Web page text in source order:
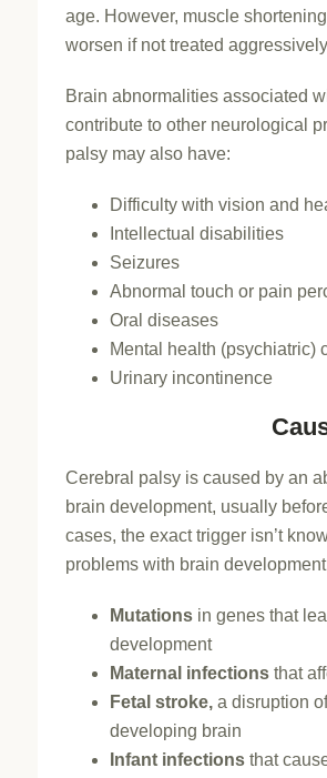
age. However, muscle
worsen if not treated
Brain abnormalities associated
contribute to other neurological
palsy may also have:
Difficulty with vision and
Intellectual disabilities
Seizures
Abnormal touch or pain
Oral diseases
Mental health (psychiatric)
Urinary incontinence
Cerebral palsy is caused by an
brain development, usually
cases, the exact trigger isn’t
problems with brain
Mutationsin genes that
development
Maternal infectionsthat
Fetal stroke,a disruption
developing brain
Infant infectionsthat